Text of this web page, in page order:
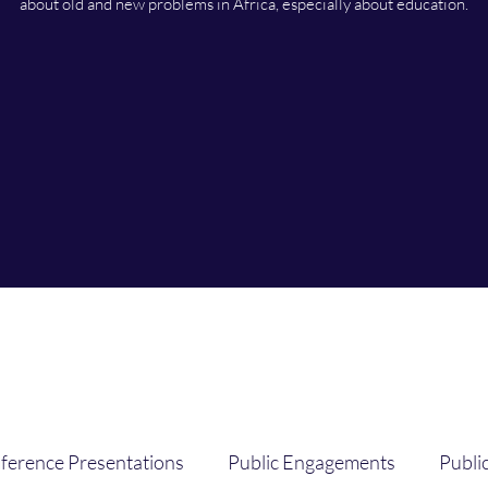
Presentations Public Engagements